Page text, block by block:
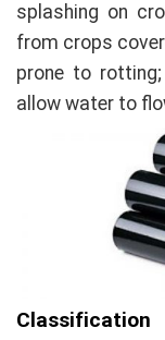
splashing on
from crops
prone to
allow water to
Classification